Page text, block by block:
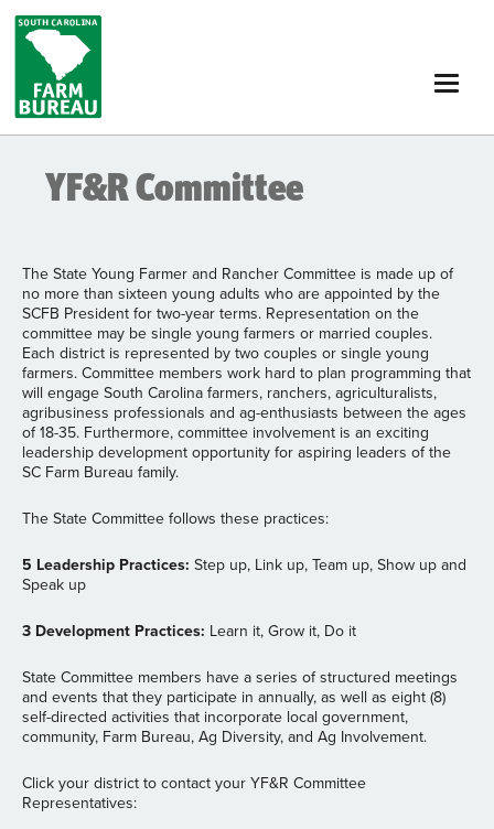
main
content
YF&R Committee
The State Young Farmer and Rancher Committee is made up of
no more than sixteen young adults who are appointed by the
SCFB President for two-year terms. Representation on the
committee may be single young farmers or married couples.
Each district is represented by two couples or single young
farmers. Committee members work hard to plan programming that
will engage South Carolina farmers, ranchers, agriculturalists,
agribusiness professionals and ag-enthusiasts between the ages
of 18-35. Furthermore, committee involvement is an exciting
leadership development opportunity for aspiring leaders of the
SC Farm Bureau family.
The State Committee follows these practices:
5 Leadership Practices: Step up, Link up, Team up, Show up and
Speak up
3 Development Practices: Learn it, Grow it, Do it
State Committee members have a series of structured meetings
and events that they participate in annually, as well as eight (8)
self-directed activities that incorporate local government,
community, Farm Bureau, Ag Diversity, and Ag Involvement.
Click your district to contact your YF&R Committee
Representatives: